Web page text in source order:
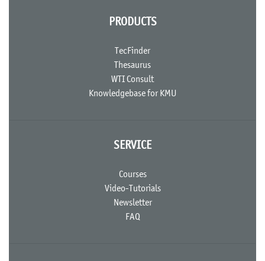
PRODUCTS
TecFinder
Thesaurus
WTI Consult
Knowledgebase for KMU
SERVICE
Courses
Video-Tutorials
Newsletter
FAQ